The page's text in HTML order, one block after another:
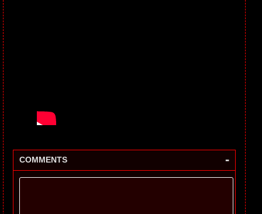
COMMENTS -